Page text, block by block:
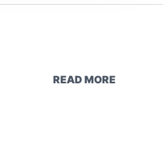
READ MORE